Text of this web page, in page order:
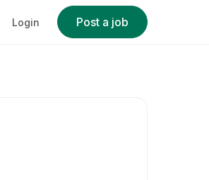
Login Post a job